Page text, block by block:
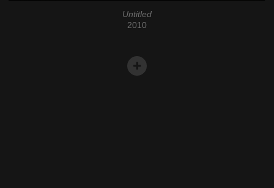
Untitled
2010